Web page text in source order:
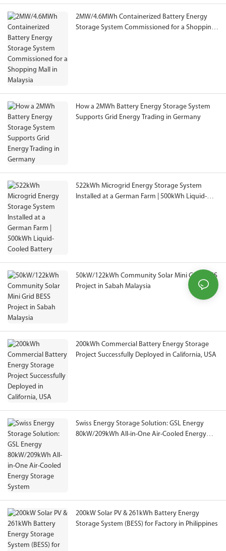
2MW/4.6MWh Containerized Battery Energy
Storage System Commissioned for a Shopping
How a 2MWh Battery Energy Storage System
Supports Grid Energy Trading in Germany
522kWh Microgrid Energy Storage System
Installed at a German Farm | 500kWh Liquid-
50kW/122kWh Community Solar Mini Grid BESS
Project in Sabah Malaysia
200kWh Commercial Battery Energy Storage
Project Successfully Deployed in California, USA
Swiss Energy Storage Solution: GSL Energy
80kW/209kWh All-in-One Air-Cooled Energy
200kW Solar PV & 261kWh Battery Energy
Storage System (BESS) for Factory in Philippines